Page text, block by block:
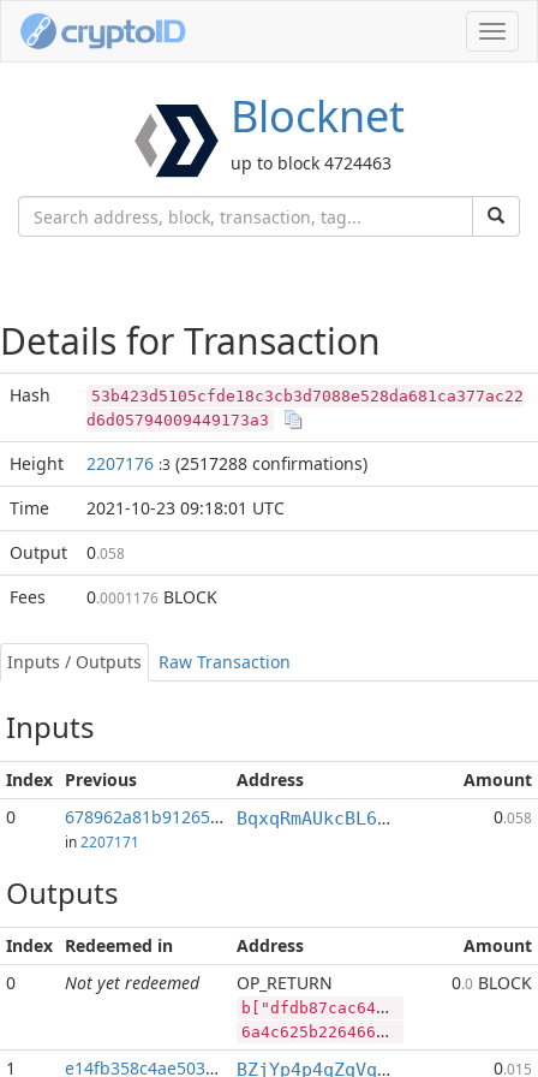
Blocknet
up to block 4724463
Details for Transaction
Hash
53b423d5105cfde18c3cb3d7088e528da681ca377ac22
d6d05794009449173a3
Height 2207176 :3 (2517288 confirmations)
Time
2021-10-23 09:18:01 UTC
Output
0.058
Fees 0.0001176 BLOCK
Inputs / Outputs Raw Transaction
Inputs
Index Previous Address
Amount
0
678962a81b91265c...:2
in 2207171
BqxqRmAUkcBL65V9a6X3p93n764JdUwCvP 0.058
Outputs
Index Redeemed in Address
Amount
0
Not yet redeemed OP_RETURN
b["dfdb87cac6455d8b8e26d79f3bd7826f67800cf8cfd664c62c760e64e68f6e31","LTC",300693,"BLOCK",53572147]
6a4c625b2264666462383763616336343535643862386532366437396633626437383236663637383030636638636664363634633632633736306536346536386636653331222c224c5443222c3330303639332c22424c4f434b222c35333537323134375d
0.0 BLOCK
1 e14fb358c4ae5038... BZjYp4p4qZqVqLiFouqBfUTB8vHJGJoWR4 0.015